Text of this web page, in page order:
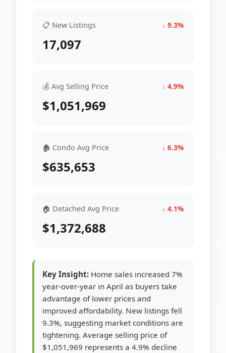
📋 New Listings ↓ 9.3%
17,097
💰 Avg Selling Price ↓ 4.9%
$1,051,969
🏚 Condo Avg Price ↓ 6.3%
$635,653
🏠 Detached Avg Price ↓ 4.1%
$1,372,688
Key Insight: Home sales increased 7%
year-over-year in April as buyers take
advantage of lower prices and
improved affordability. New listings fell
9.3%, suggesting market conditions are
tightening. Average selling price of
$1,051,969 represents a 4.9% decline